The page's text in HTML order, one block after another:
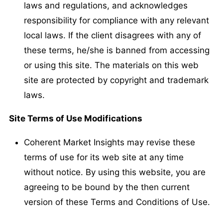
laws and regulations, and acknowledges
responsibility for compliance with any relevant
local laws. If the client disagrees with any of
these terms, he/she is banned from accessing
or using this site. The materials on this web
site are protected by copyright and trademark
laws.
Site Terms of Use Modifications
Coherent Market Insights may revise these
terms of use for its web site at any time
without notice. By using this website, you are
agreeing to be bound by the then current
version of these Terms and Conditions of Use.